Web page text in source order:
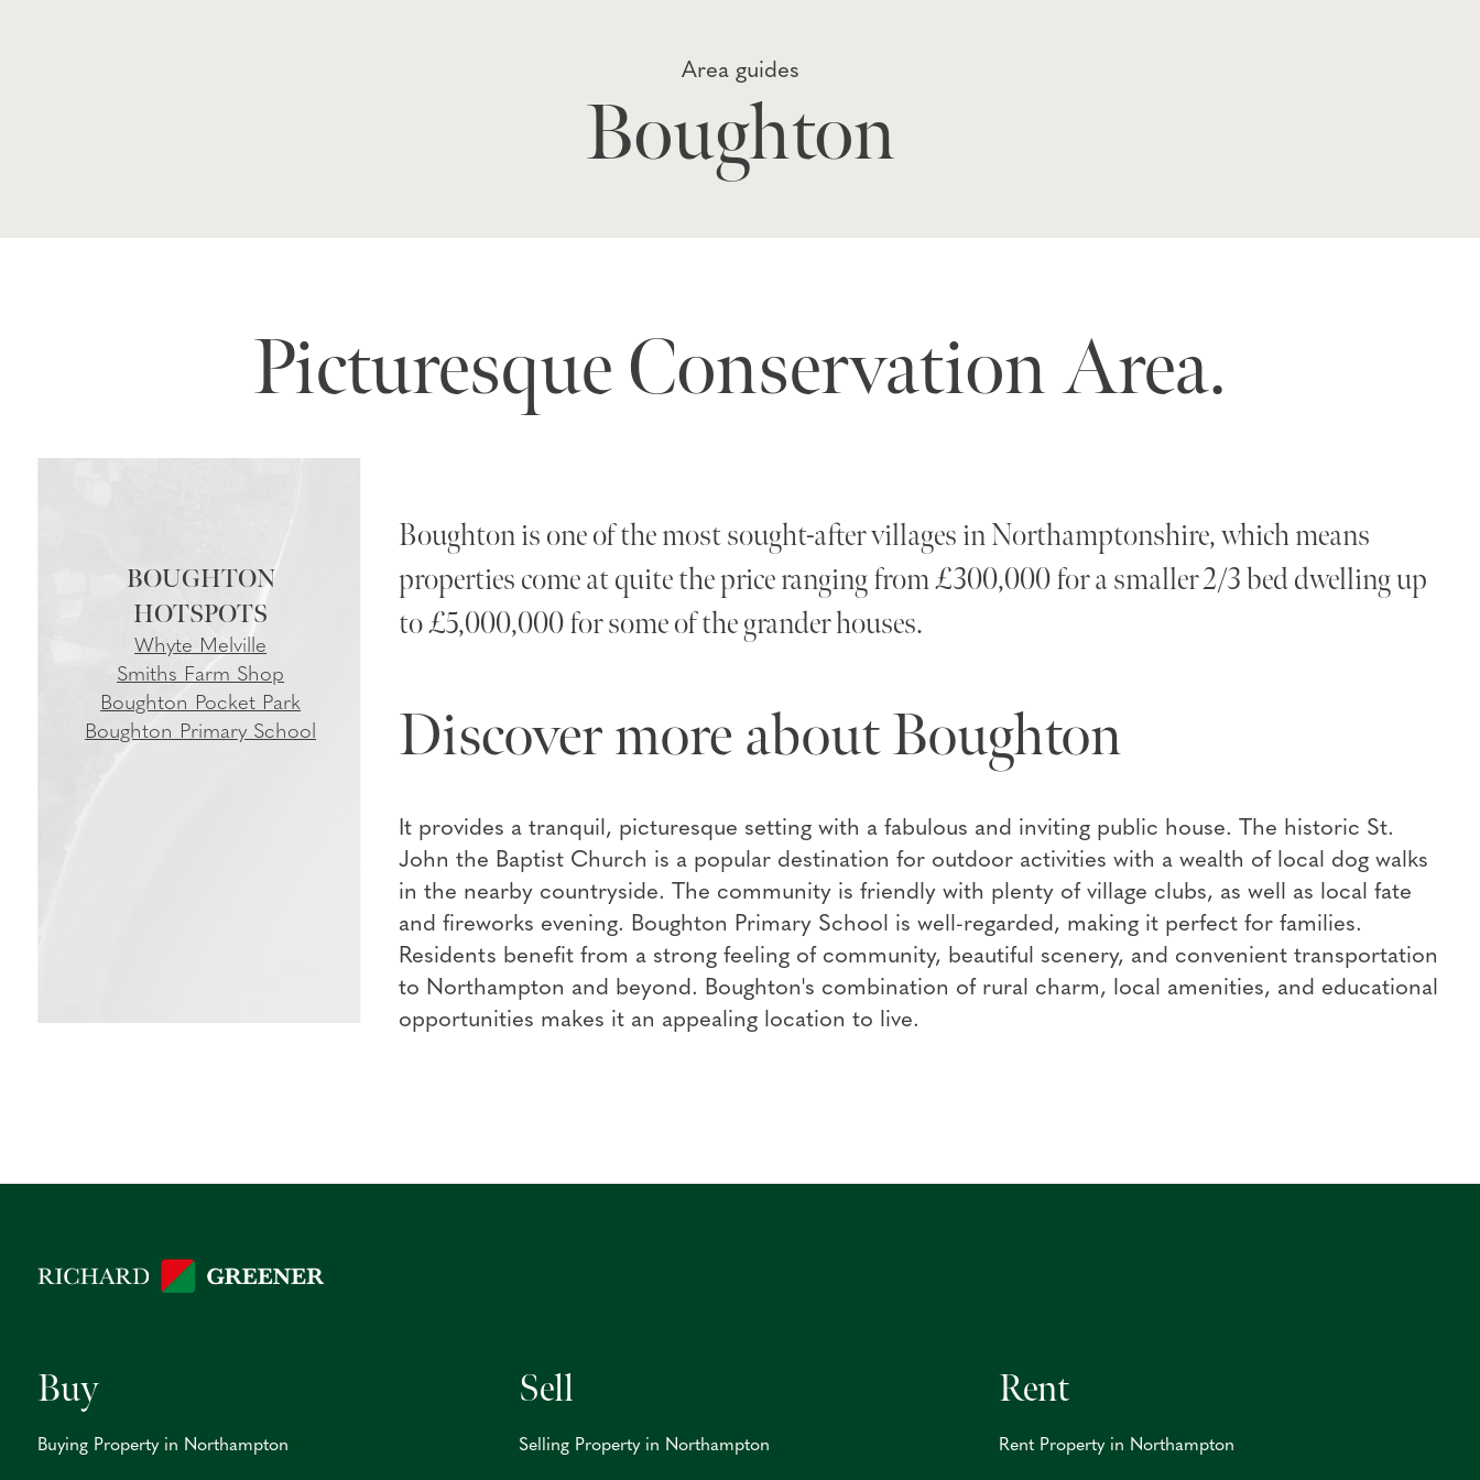
Area guides
Boughton
Picturesque Conservation Area.
BOUGHTON
Whyte Melville
Smiths Farm Shop
Boughton Pocket Park
Boughton Primary School
Boughton is one of the most sought-after villages in Northamptonshire, which means
properties come at quite the price ranging from £300,000 for a smaller 2/3 bed dwelling up
to £5,000,000 for some of the grander houses.
Discover more about Boughton
It provides a tranquil, picturesque setting with a fabulous and inviting public house. The historic St.
John the Baptist Church is a popular destination for outdoor activities with a wealth of local dog walks
in the nearby countryside. The community is friendly with plenty of village clubs, as well as local fate
and fireworks evening. Boughton Primary School is well-regarded, making it perfect for families.
Residents benefit from a strong feeling of community, beautiful scenery, and convenient transportation
to Northampton and beyond. Boughton's combination of rural charm, local amenities, and educational
opportunities makes it an appealing location to live.
Buy
Buying Property in Northampton
Sell
Selling Property in Northampton
Rent
Rent Property in Northampton